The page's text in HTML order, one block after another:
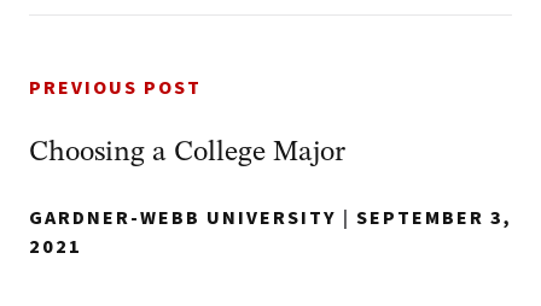
PREVIOUS POST
Choosing a College Major
GARDNER-WEBB UNIVERSITY | SEPTEMBER 3,
2021